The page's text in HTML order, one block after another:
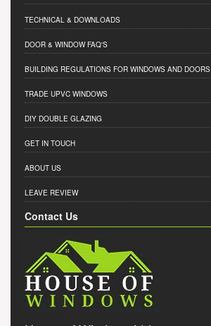
TECHNICAL & DOWNLOADS
DOOR & WINDOW FAQ'S
BUILDING REGULATIONS FOR WINDOWS AND DOORS
TRADE UPVC WINDOWS
DIY DOUBLE GLAZING
GET IN TOUCH
ABOUT US
LEAVE REVIEW
Contact Us